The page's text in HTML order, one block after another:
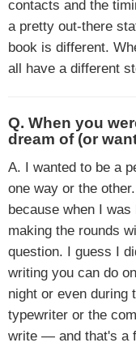
contacts and the
a pretty out-there
book is different.
all have a different
Q. When you
dream of (or
A. I wanted to be a
one way or the
because when I
making the rounds
question. I guess I
writing you can do
night or even
typewriter or the
write — and that's a